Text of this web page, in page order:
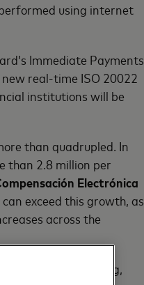
using internet
Immediate Payments
real-time ISO 20022
institutions will be
than quadrupled. In
than 2.8 million per
Electrónica
exceed this growth, as
across the
and we have a long,